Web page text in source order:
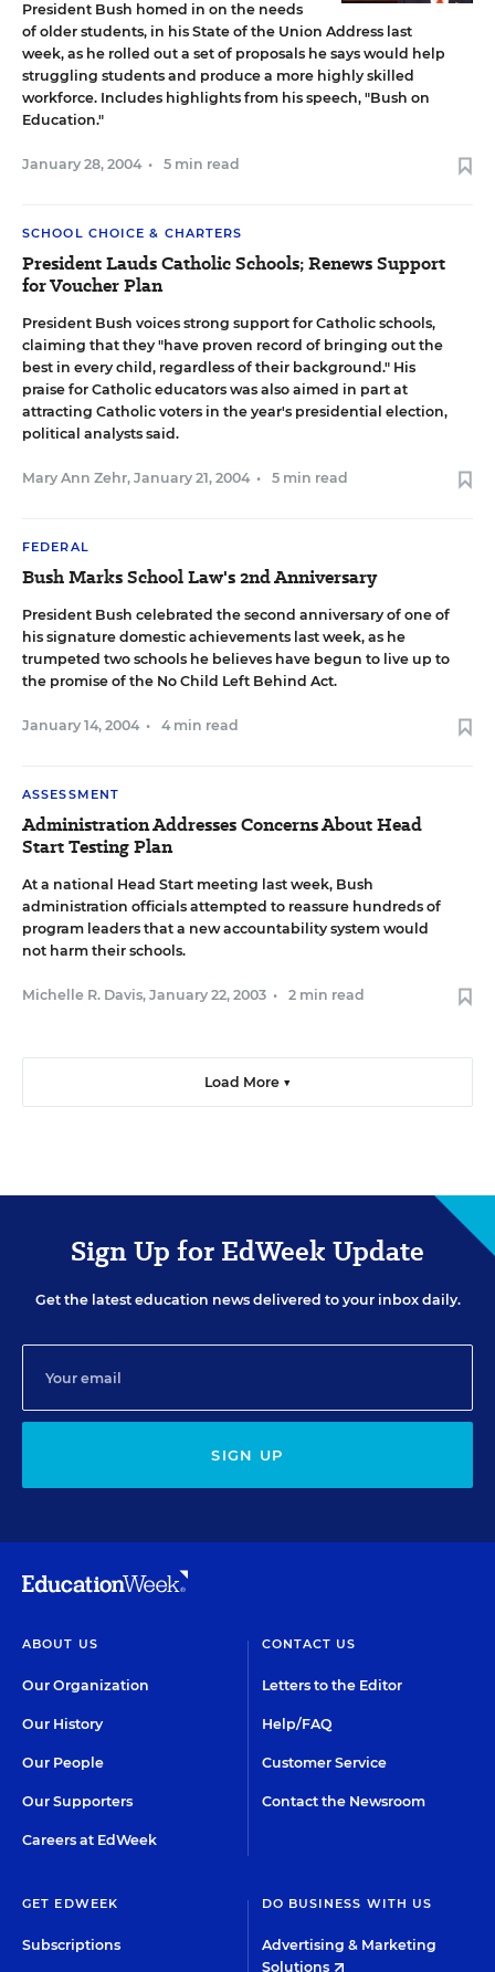
President Bush homed in on the needs
of older students, in his State of the Union Address last
week, as he rolled out a set of proposals he says would help
struggling students and produce a more highly skilled
workforce. Includes highlights from his speech, "Bush on
Education."
January 28, 2004 • 5 min read
SCHOOL CHOICE & CHARTERS
President Lauds Catholic Schools; Renews Support
for Voucher Plan
President Bush voices strong support for Catholic schools,
claiming that they "have proven record of bringing out the
best in every child, regardless of their background." His
praise for Catholic educators was also aimed in part at
attracting Catholic voters in the year's presidential election,
political analysts said.
Mary Ann Zehr, January 21, 2004 • 5 min read
FEDERAL
Bush Marks School Law's 2nd Anniversary
President Bush celebrated the second anniversary of one of
his signature domestic achievements last week, as he
trumpeted two schools he believes have begun to live up to
the promise of the No Child Left Behind Act.
January 14, 2004 • 4 min read
ASSESSMENT
Administration Addresses Concerns About Head
Start Testing Plan
At a national Head Start meeting last week, Bush
administration officials attempted to reassure hundreds of
program leaders that a new accountability system would
not harm their schools.
Michelle R. Davis, January 22, 2003 • 2 min read
Load More ▼
Sign Up for EdWeek Update
Get the latest education news delivered to your inbox daily.
SIGN UP
ABOUT US
Our Organization
Our History
Our People
Our Supporters
Careers at EdWeek
CONTACT US
Letters to the Editor
Help/FAQ
Customer Service
Contact the Newsroom
GET EDWEEK
Subscriptions
DO BUSINESS WITH US
Advertising & Marketing
Solutions